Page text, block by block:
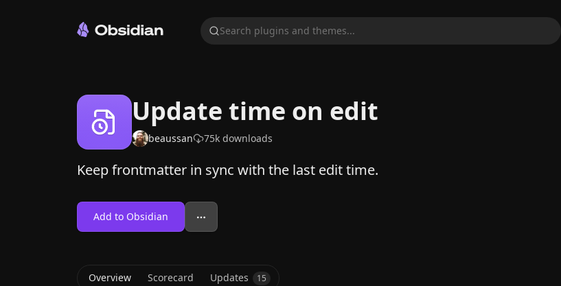
Search plugins and themes...
Update time on edit
beaussan 75k downloads
Keep frontmatter in sync with the last edit time.
Add to Obsidian
Overview Scorecard Updates 15